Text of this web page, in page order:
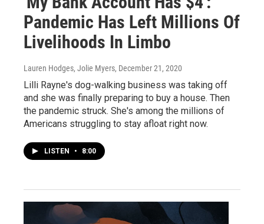
Pandemic Has Left Millions Of
Livelihoods In Limbo
Lauren Hodges, Jolie Myers, December 21, 2020
Lilli Rayne's dog-walking business was taking off
and she was finally preparing to buy a house. Then
the pandemic struck. She's among the millions of
Americans struggling to stay afloat right now.
LISTEN • 8:00